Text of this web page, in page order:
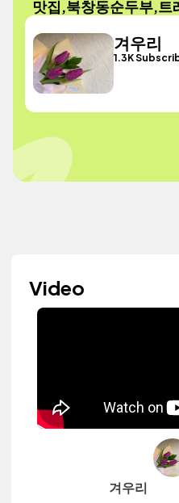
맛집,북창동순두부,
겨우리
1.3K
Video
겨우리